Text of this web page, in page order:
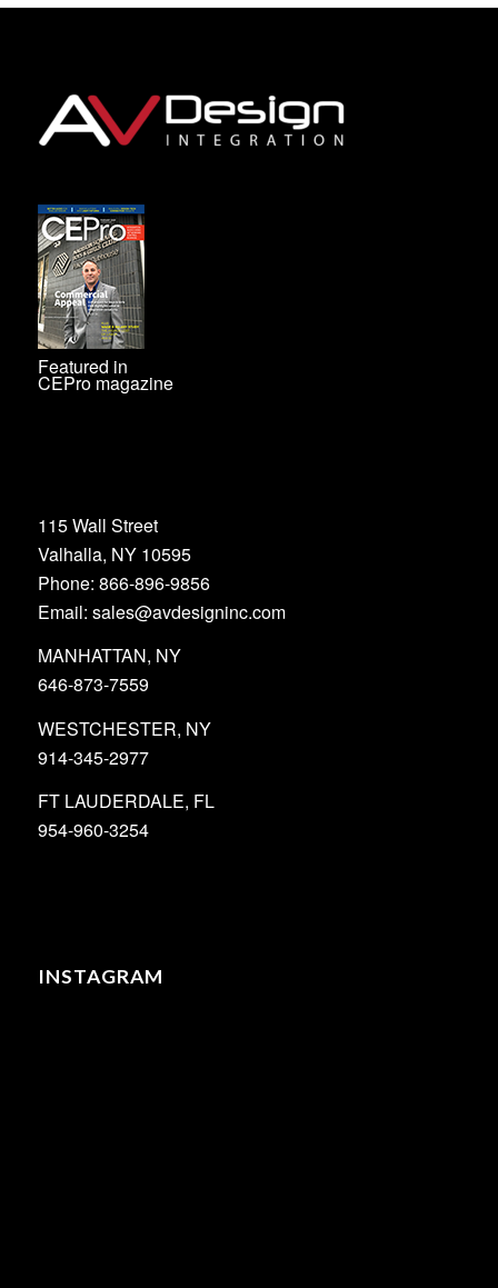
Featured in
CEPro magazine
115 Wall Street
Valhalla, NY 10595
Phone: 866-896-9856
Email: sales@avdesigninc.com
MANHATTAN, NY
646-873-7559
WESTCHESTER, NY
914-345-2977
FT LAUDERDALE, FL
954-960-3254
INSTAGRAM